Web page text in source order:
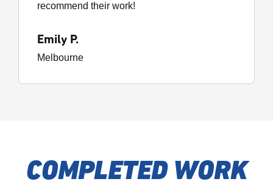
recommend their work!
Emily P.
Melbourne
COMPLETED WORK